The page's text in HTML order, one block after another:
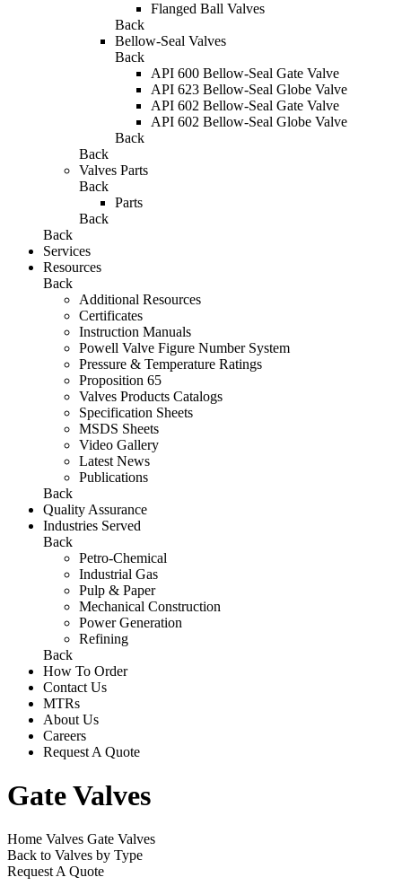
Flanged Ball Valves
Back
Bellow-Seal Valves
Back
API 600 Bellow-Seal Gate Valve
API 623 Bellow-Seal Globe Valve
API 602 Bellow-Seal Gate Valve
API 602 Bellow-Seal Globe Valve
Back
Back
Valves Parts
Back
Parts
Back
Back
Services
Resources
Back
Additional Resources
Certificates
Instruction Manuals
Powell Valve Figure Number System
Pressure & Temperature Ratings
Proposition 65
Valves Products Catalogs
Specification Sheets
MSDS Sheets
Video Gallery
Latest News
Publications
Back
Quality Assurance
Industries Served
Back
Petro-Chemical
Industrial Gas
Pulp & Paper
Mechanical Construction
Power Generation
Refining
Back
How To Order
Contact Us
MTRs
About Us
Careers
Request A Quote
Gate Valves
Home Valves Gate Valves
Back to Valves by Type
Request A Quote